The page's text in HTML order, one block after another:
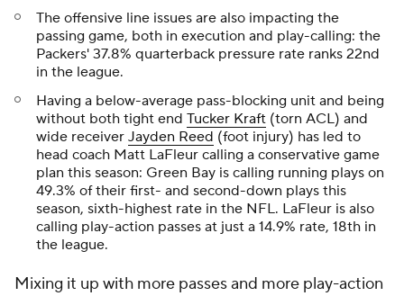
The offensive line issues are also impacting the
passing game, both in execution and play-calling: the
Packers' 37.8% quarterback pressure rate ranks 22nd
in the league.
Having a below-average pass-blocking unit and being
without both tight end Tucker Kraft (torn ACL) and
wide receiver Jayden Reed (foot injury) has led to
head coach Matt LaFleur calling a conservative game
plan this season: Green Bay is calling running plays on
49.3% of their first- and second-down plays this
season, sixth-highest rate in the NFL. LaFleur is also
calling play-action passes at just a 14.9% rate, 18th in
the league.
Mixing it up with more passes and more play-action